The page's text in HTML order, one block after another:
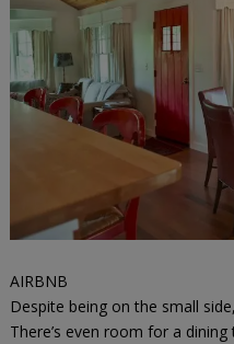
AIRBNB
Despite being on the small
There’s even room for a